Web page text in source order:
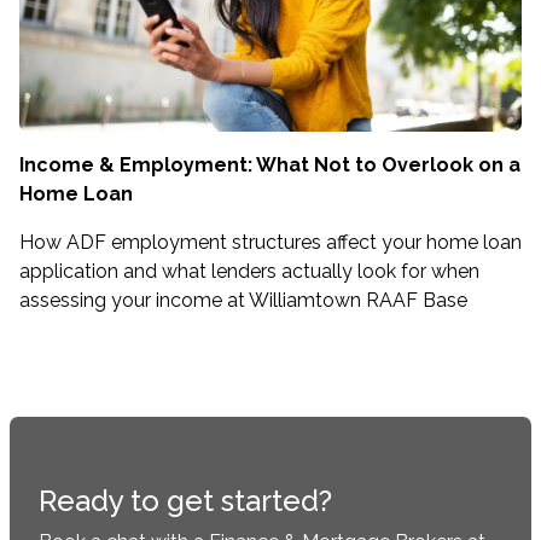
Income & Employment: What Not to Overlook on a
Home Loan
How ADF employment structures affect your home loan
application and what lenders actually look for when
assessing your income at Williamtown RAAF Base
Ready to get started?